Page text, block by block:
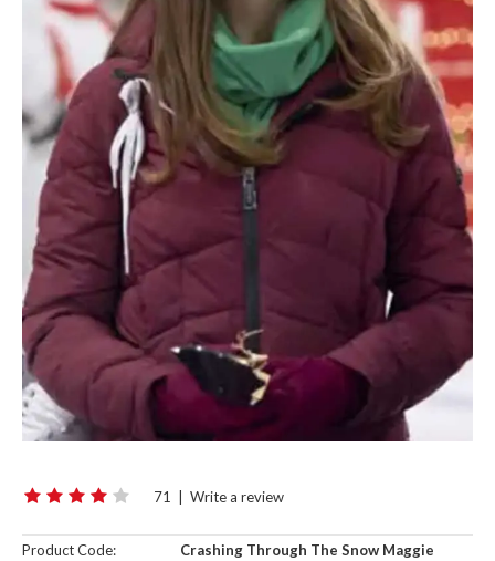
71 Write a review
Product Code:
Crashing Through The Snow Maggie